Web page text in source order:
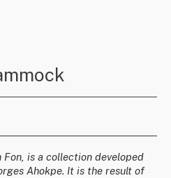
Fon, is a collection developed
Ahokpe. It is the result of